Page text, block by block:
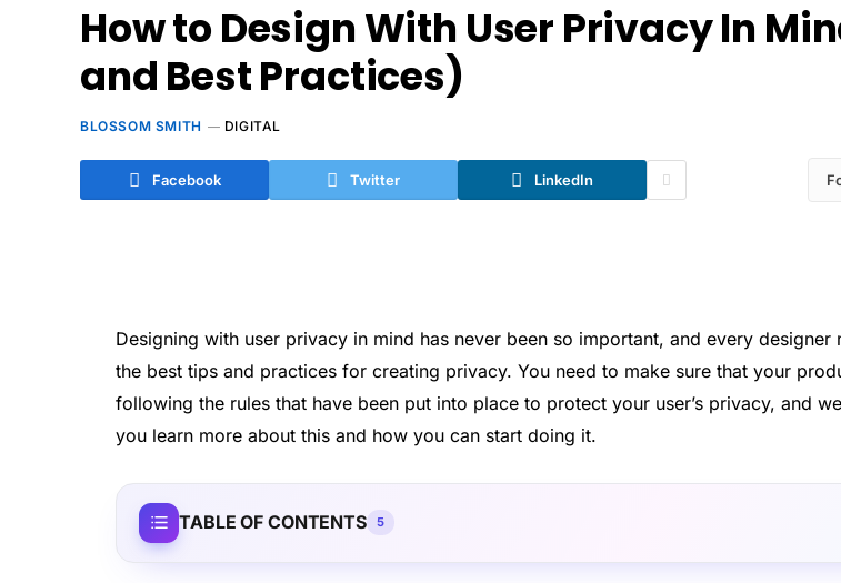
How to Design With User Privacy In
and Best Practices)
BLOSSOM SMITH DIGITAL
Facebook Twitter LinkedIn
Designing with user privacy in mind has never been so important, and every designer
the best tips and practices for creating privacy. You need to make sure that your
following the rules that have been put into place to protect your user’s privacy, and
you learn more about this and how you can start doing it.
TABLE OF CONTENTS 5